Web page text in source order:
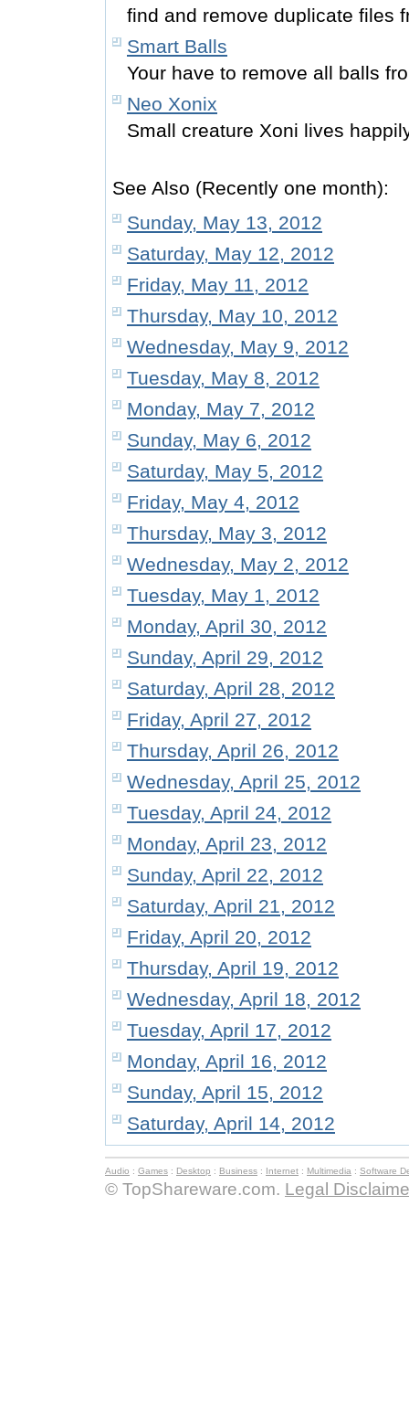
find and remove duplicate files
Smart Balls
Your have to remove all balls
Neo Xonix
Small creature Xoni lives
See Also (Recently one month):
Sunday, May 13, 2012
Saturday, May 12, 2012
Friday, May 11, 2012
Thursday, May 10, 2012
Wednesday, May 9, 2012
Tuesday, May 8, 2012
Monday, May 7, 2012
Sunday, May 6, 2012
Saturday, May 5, 2012
Friday, May 4, 2012
Thursday, May 3, 2012
Wednesday, May 2, 2012
Tuesday, May 1, 2012
Monday, April 30, 2012
Sunday, April 29, 2012
Saturday, April 28, 2012
Friday, April 27, 2012
Thursday, April 26, 2012
Wednesday, April 25, 2012
Tuesday, April 24, 2012
Monday, April 23, 2012
Sunday, April 22, 2012
Saturday, April 21, 2012
Friday, April 20, 2012
Thursday, April 19, 2012
Wednesday, April 18, 2012
Tuesday, April 17, 2012
Monday, April 16, 2012
Sunday, April 15, 2012
Saturday, April 14, 2012
Audio : Games : Desktop : Business : Internet : Multimedia : Software
© TopShareware.com. Legal